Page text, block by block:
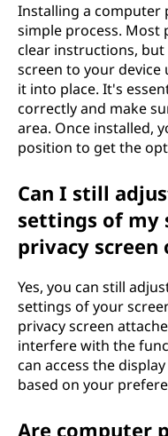
Installing a computer
simple process. Most
clear instructions,
screen to your device
it into place. It's
correctly and make
area. Once installed,
position to get the
Can I still
settings of my
privacy screen
Yes, you can still
settings of your
privacy screen
interfere with the
can access the
based on your
Are computer